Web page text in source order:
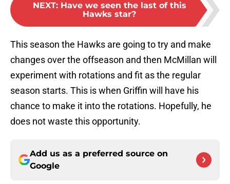
NEXT: Have we seen the last of this
Hawks star?
This season the Hawks are going to try and make
changes over the offseason and then McMillan will
experiment with rotations and fit as the regular
season starts. This is when Griffin will have his
chance to make it into the rotations. Hopefully, he
does not waste this opportunity.
Add us as a preferred source on
Google